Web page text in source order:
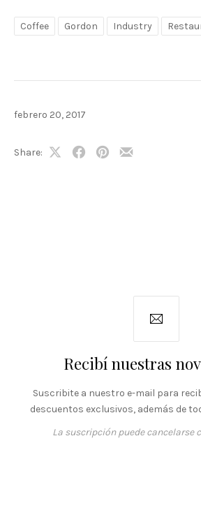
Coffee Gordon Industry
febrero 20, 2017
Share:
ShareShareShareShare
Recibí nuestras
Suscribite a nuestro e-mail para
descuentos exclusivos, además de
La suscripción puede cancelarse